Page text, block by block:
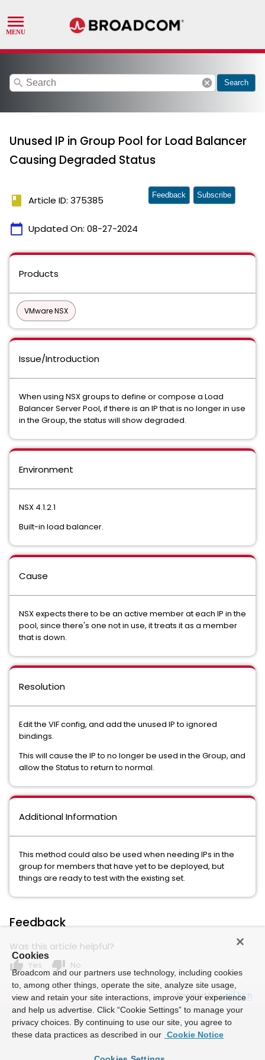
search cancel Search
Unused IP in Group Pool for Load Balancer
Causing Degraded Status
book Article ID: 375385
calendar_today Updated On: 08-27-2024
Feedback Subscribe
Products
VMware NSX
Issue/Introduction
When using NSX groups to define or compose a Load
Balancer Server Pool, if there is an IP that is no longer in use
in the Group, the status will show degraded.
Environment
NSX 4.1.2.1
Built-in load balancer.
Cause
NSX expects there to be an active member at each IP in the
pool, since there's one not in use, it treats it as a member
that is down.
Resolution
Edit the VIF config, and add the unused IP to ignored
bindings.
This will cause the IP to no longer be used in the Group, and
allow the Status to return to normal.
Additional Information
This method could also be used when needing IPs in the
group for members that have yet to be deployed, but
things are ready to test with the existing set.
Feedback
Was this article helpful?
thumb_up Yes thumb_down No
Powered by
Cookies
Broadcom and our partners use technology, including cookies
to, among other things, operate the site, analyze site usage,
view and retain your site interactions, improve your experience
and help us advertise. Click “Cookie Settings” to manage your
privacy choices. By continuing to use our site, you agree to
these data practices as described in our Cookie Notice